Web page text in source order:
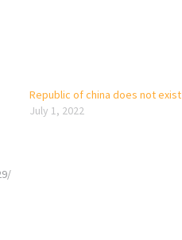
Republic of china does not exist
July 1, 2022